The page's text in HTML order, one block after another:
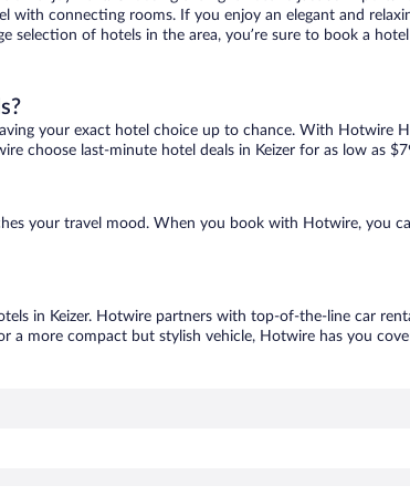
with connecting rooms. If you enjoy an elegant and
selection of hotels in the area, you’re sure to book a
your exact hotel choice up to chance. With Hotwire
choose last-minute hotel deals in Keizer for as low as
your travel mood. When you book with Hotwire, you
in Keizer. Hotwire partners with top-of-the-line car
a more compact but stylish vehicle, Hotwire has you